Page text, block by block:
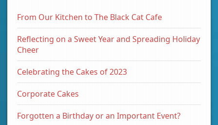
From Our Kitchen to The Black Cat Cafe
Reflecting on a Sweet Year and Spreading Holiday
Cheer
Celebrating the Cakes of 2023
Corporate Cakes
Forgotten a Birthday or an Important Event?